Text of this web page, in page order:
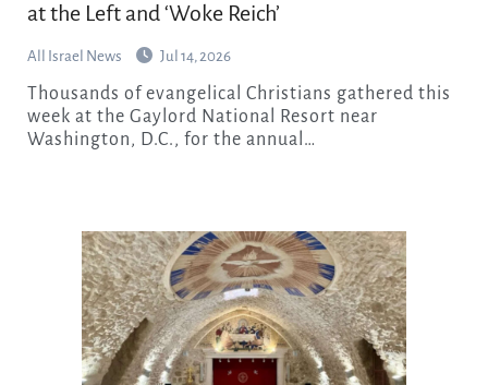
at the Left and ‘Woke Reich’
All Israel News Jul 14, 2026
Thousands of evangelical Christians gathered this
week at the Gaylord National Resort near
Washington, D.C., for the annual…